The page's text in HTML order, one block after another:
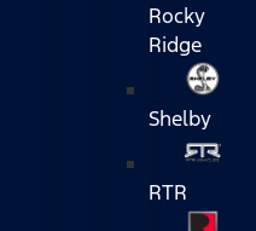
Rocky
Ridge
Shelby
RTR